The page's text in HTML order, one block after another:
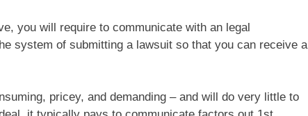
you will require to communicate with an legal
system of submitting a lawsuit so that you can receive a
pricey, and demanding – and will do very little to